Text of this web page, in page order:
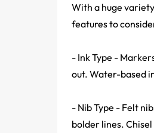
With a huge
features to
- Ink Type -
out. Water-based
- Nib Type - Felt
bolder lines.